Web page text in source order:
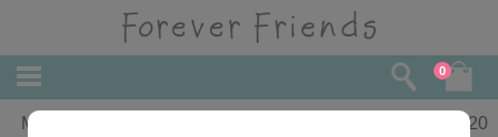
0
Mum From Your Daughter Forever
4.20